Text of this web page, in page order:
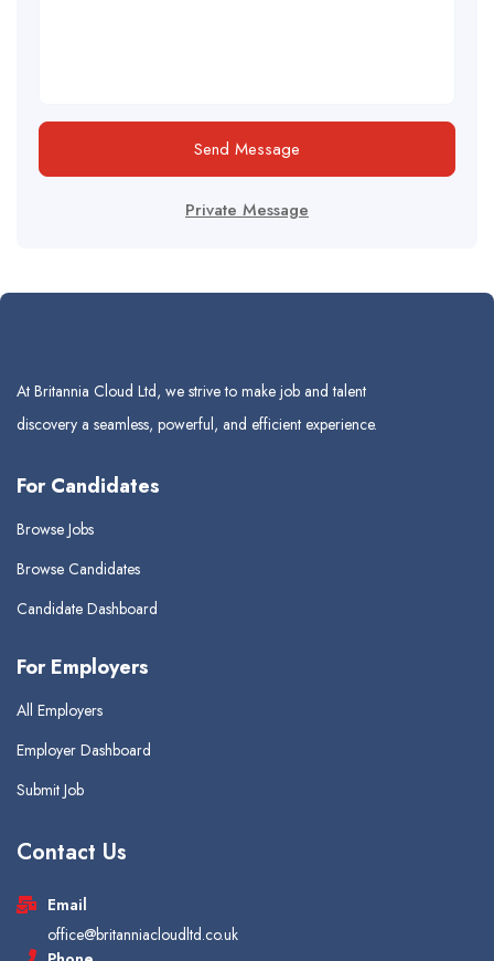
Send Message
Private Message
At Britannia Cloud Ltd, we strive to make job and talent
discovery a seamless, powerful, and efficient experience.
For Candidates
Browse Jobs
Browse Candidates
Candidate Dashboard
For Employers
All Employers
Employer Dashboard
Submit Job
Contact Us
Email
office@britanniacloudltd.co.uk